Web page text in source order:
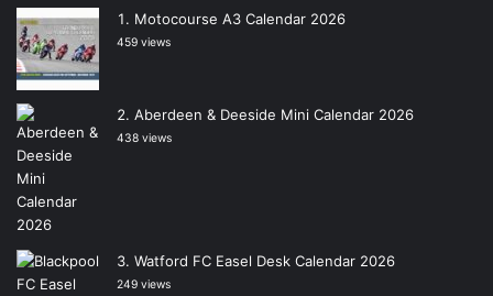
Motocourse A3 Calendar 2026
459 views
Aberdeen & Deeside Mini Calendar 2026
438 views
Watford FC Easel Desk Calendar 2026
249 views